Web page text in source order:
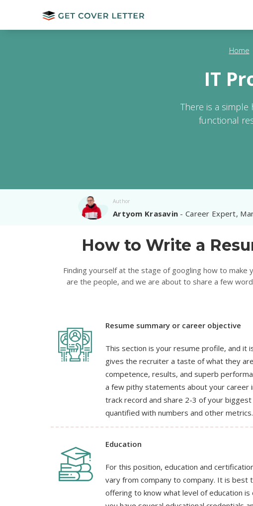
Home
IT
There is a
functional
Author
Artyom Krasavin - Career Expert,
How to Write a
Finding yourself at the stage of googling how to
are the people, and we are about to share a few
Resume summary or career objective
This section is your resume profile, and it
gives the recruiter a taste of what they
competence, results, and superb
a few pithy statements about your career
track record and share 2-3 of your
quantified with numbers and other metrics.
Education
For this position, education and
vary from company to company. It is best
offering to know what level of education